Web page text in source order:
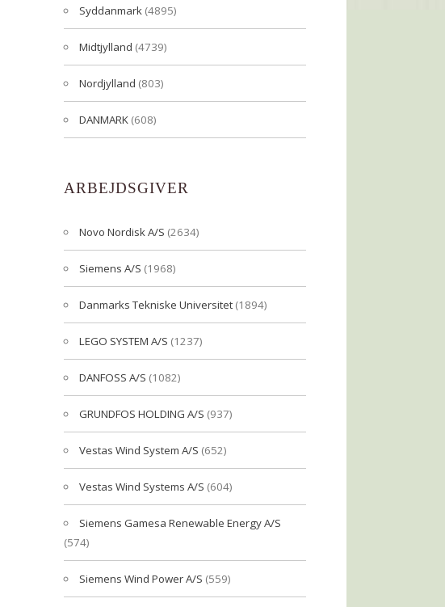
Syddanmark (4895)
Midtjylland (4739)
Nordjylland (803)
DANMARK (608)
ARBEJDSGIVER
Novo Nordisk A/S (2634)
Siemens A/S (1968)
Danmarks Tekniske Universitet (1894)
LEGO SYSTEM A/S (1237)
DANFOSS A/S (1082)
GRUNDFOS HOLDING A/S (937)
Vestas Wind System A/S (652)
Vestas Wind Systems A/S (604)
Siemens Gamesa Renewable Energy A/S
(574)
Siemens Wind Power A/S (559)